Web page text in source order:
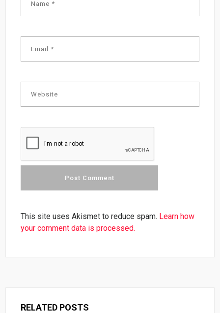
This site uses Akismet to reduce spam. Learn how
your comment data is processed.
RELATED POSTS